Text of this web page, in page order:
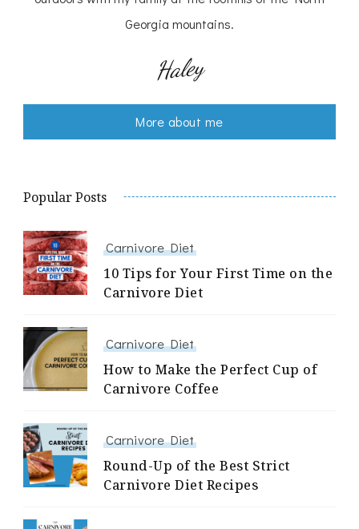
Georgia mountains.
Haley
More about me
Popular Posts
Carnivore Diet
10 Tips for Your First Time on the
Carnivore Diet
Carnivore Diet
How to Make the Perfect Cup of
Carnivore Coffee
Carnivore Diet
Round-Up of the Best Strict
Carnivore Diet Recipes